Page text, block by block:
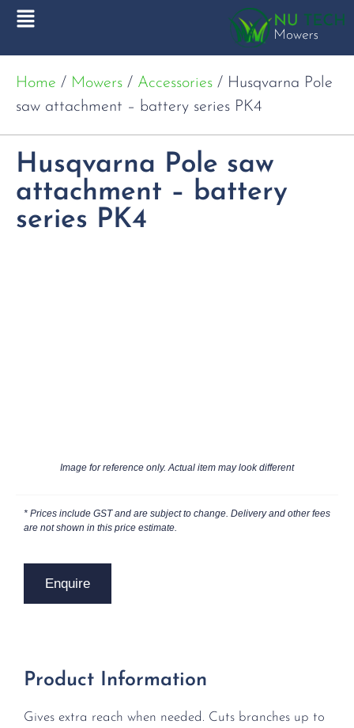
Home / Mowers / Accessories / Husqvarna Pole
saw attachment – battery series PK4
Husqvarna Pole saw
attachment – battery
series PK4
Image for reference only. Actual item may look different
* Prices include GST and are subject to change. Delivery and other fees
are not shown in this price estimate.
Enquire
Product Information
Gives extra reach when needed. Cuts branches up to